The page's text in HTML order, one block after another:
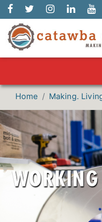
Home Making.